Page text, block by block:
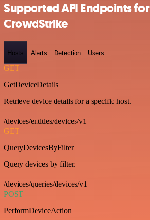
Supported API Endpoints for
CrowdStrike
Hosts Alerts Detection Users
GET
GetDeviceDetails
Retrieve device details for a specific host.
/devices/entities/devices/v1
GET
QueryDevicesByFilter
Query devices by filter.
/devices/queries/devices/v1
POST
PerformDeviceAction